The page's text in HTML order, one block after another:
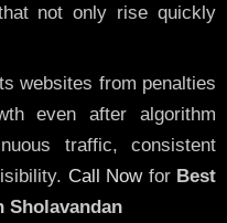
not only rise quickly
websites from penalties
even after algorithm
traffic, consistent
Call Nowfor Best
Sholavandan